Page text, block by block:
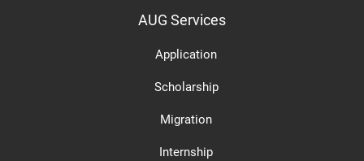
AUG Services
Application
Scholarship
Migration
Internship